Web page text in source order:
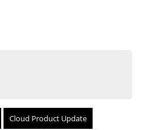
Cloud Product Update